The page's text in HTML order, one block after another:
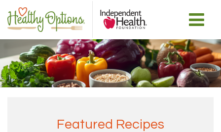
Featured Recipes